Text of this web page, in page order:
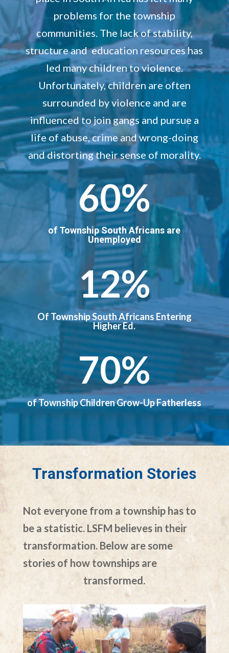
problems for the township
communities. The lack of stability,
structure and education resources has
led many children to violence.
Unfortunately, children are often
surrounded by violence and are
influenced to join gangs and pursue a
life of abuse, crime and wrong-doing
and distorting their sense of morality.
60%
of Township South Africans are
Unemployed
12%
Of Township South Africans Entering
Higher Ed.
70%
of Township Children Grow-Up Fatherless
Transformation Stories
Not everyone from a township has to
be a statistic. LSFM believes in their
transformation. Below are some
stories of how townships are
transformed.